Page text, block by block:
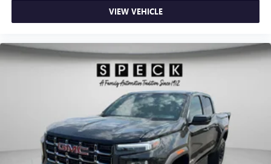
VIEW VEHICLE